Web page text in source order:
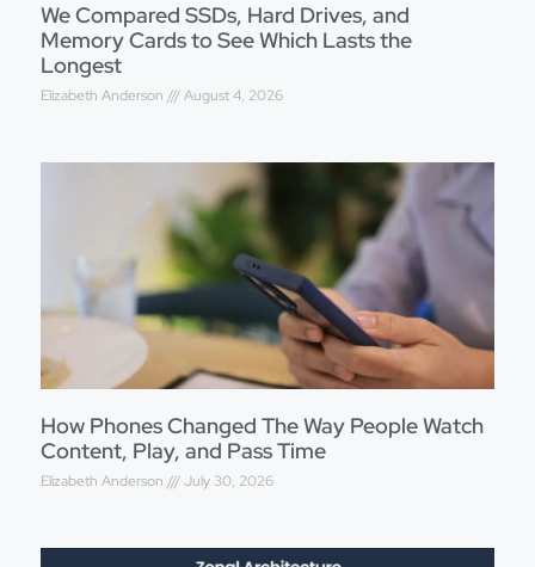
We Compared SSDs, Hard Drives, and
Memory Cards to See Which Lasts the
Longest
Elizabeth Anderson August 4, 2026
How Phones Changed The Way People Watch
Content, Play, and Pass Time
Elizabeth Anderson July 30, 2026